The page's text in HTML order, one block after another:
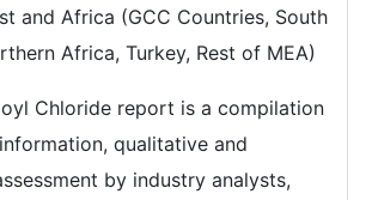
and Africa (GCC Countries, South
Africa, Turkey, Rest of MEA)
Chloride report is a compilation
qualitative and
by industry analysts,